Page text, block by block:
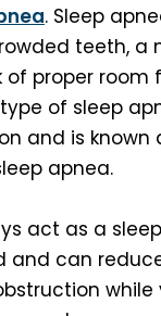
. Sleep
teeth, a
of proper room
of sleep
and is known
apnea.
act as a
and can
while